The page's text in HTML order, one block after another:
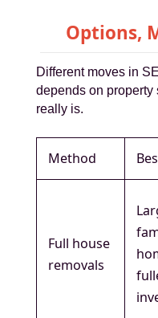
Options,
Different moves in
depends on property
really is.
Method
Full house
removals